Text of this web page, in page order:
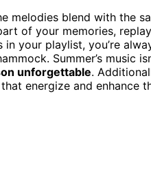
melodies blend with the
of your memories,
in your playlist, you’re
Summer’s music
unforgettable.
that energize and enhance